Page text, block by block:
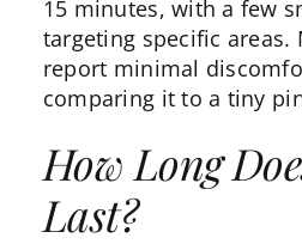
15 minutes, with a few
targeting specific areas.
report minimal
comparing it to a tiny
How Long
Last?